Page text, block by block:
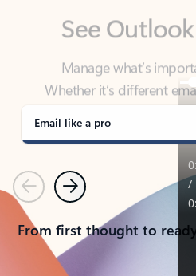
Manage what’s
Whether it’s different
calendars, or signing that
covered - at home, for
Email like a pro
PreviousNext
From first thought to